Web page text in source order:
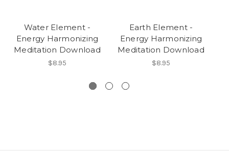
Water Element -
Energy Harmonizing
Meditation Download
$8.95
Earth Element -
Energy Harmonizing
Meditation Download
$8.95